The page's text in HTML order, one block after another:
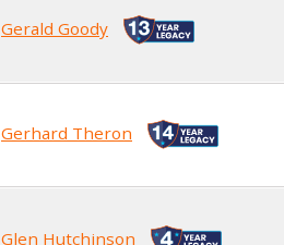
Gerald Goody
Gerhard Theron
Glen Hutchinson